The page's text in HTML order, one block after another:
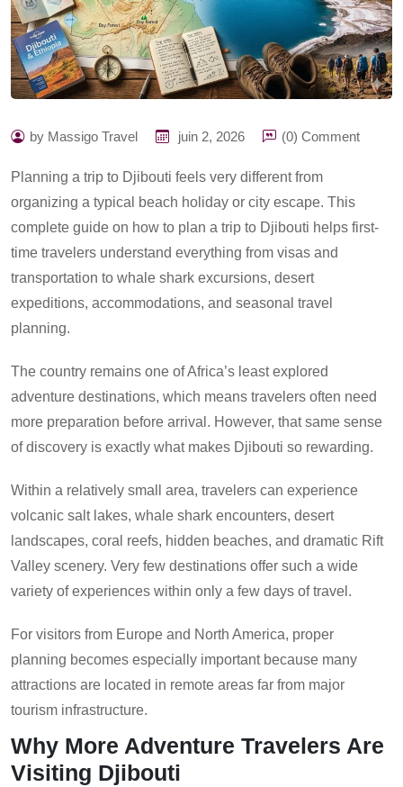
by Massigo Travel juin 2, 2026 (0) Comment
Planning a trip to Djibouti feels very different from
organizing a typical beach holiday or city escape. This
complete guide on how to plan a trip to Djibouti helps first-
time travelers understand everything from visas and
transportation to whale shark excursions, desert
expeditions, accommodations, and seasonal travel
planning.
The country remains one of Africa’s least explored
adventure destinations, which means travelers often need
more preparation before arrival. However, that same sense
of discovery is exactly what makes Djibouti so rewarding.
Within a relatively small area, travelers can experience
volcanic salt lakes, whale shark encounters, desert
landscapes, coral reefs, hidden beaches, and dramatic Rift
Valley scenery. Very few destinations offer such a wide
variety of experiences within only a few days of travel.
For visitors from Europe and North America, proper
planning becomes especially important because many
attractions are located in remote areas far from major
tourism infrastructure.
Why More Adventure Travelers Are
Visiting Djibouti